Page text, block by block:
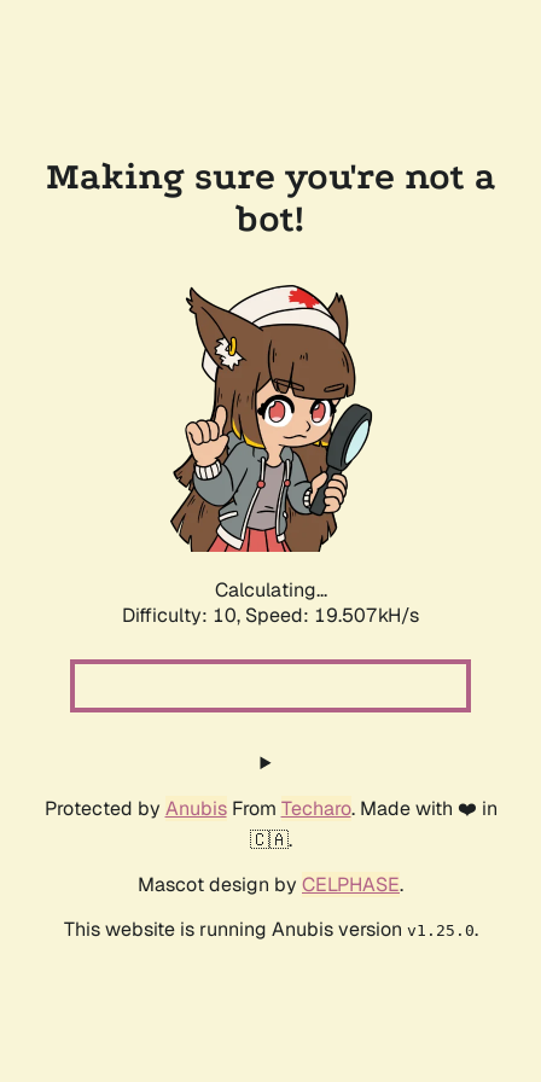
Making sure you're not a
bot!
Calculating...
Difficulty: 10, Speed: 19.507kH/s
Protected by AnubisFrom Techaro. Made with ❤️ in
🇨🇦.
Mascot design by CELPHASE.
This website is running Anubis version v1.25.0.